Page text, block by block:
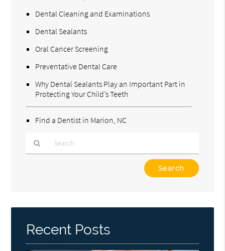
Dental Cleaning and Examinations
Dental Sealants
Oral Cancer Screening
Preventative Dental Care
Why Dental Sealants Play an Important Part in
Protecting Your Child’s Teeth
Find a Dentist in Marion, NC
Here
Recent Posts